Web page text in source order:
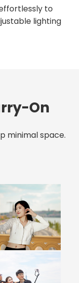
to
lighting
On
minimal space.